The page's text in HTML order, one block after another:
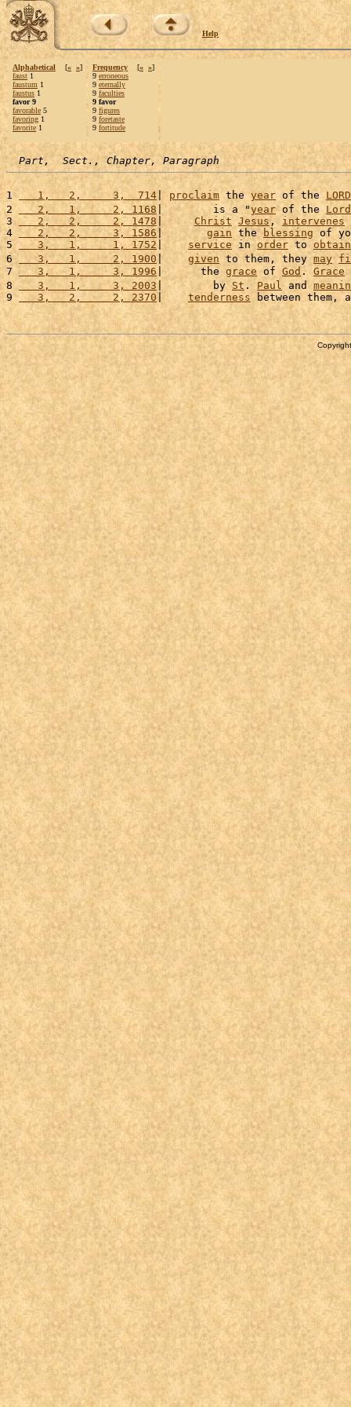
Help
Alphabetical [« »]
faust 1
faustum 1
faustus 1
favor 9
favorable 5
favoring 1
favorite 1
Frequency [« »]
9 erroneous
9 eternally
9 faculties
9 favor
9 figures
9 foretaste
9 fortitude
Part,  Sect., Chapter, Paragraph
1
   1,   2,     3,  714
proclaim the year of the LORD
2
   2,   1,     2, 1168
|        is a "year of the Lord
3
   2,   2,     2, 1478
| Christ Jesus, intervenes
4
   2,   2,     3, 1586
| gain the blessing of
5
   3,   1,     1, 1752
| service in order to obtain
6
   3,   1,     2, 1900
| given to them, they may
7
   3,   1,     3, 1996
|      the grace of God . Grace
8
   3,   1,     3, 2003
|        by St . Paul and
9
   3,   2,     2, 2370
| tenderness between them,